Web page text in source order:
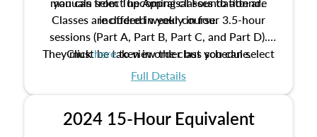
included in your course.
Classes are offered weekly in four 3.5-hour
sessions (Part A, Part B, Part C, and Part D).
They must be taken in order but you can select
the schedule options that work best for you.
Clickhereto view the class schedule.
Full Details
2024 15-Hour Equivalent